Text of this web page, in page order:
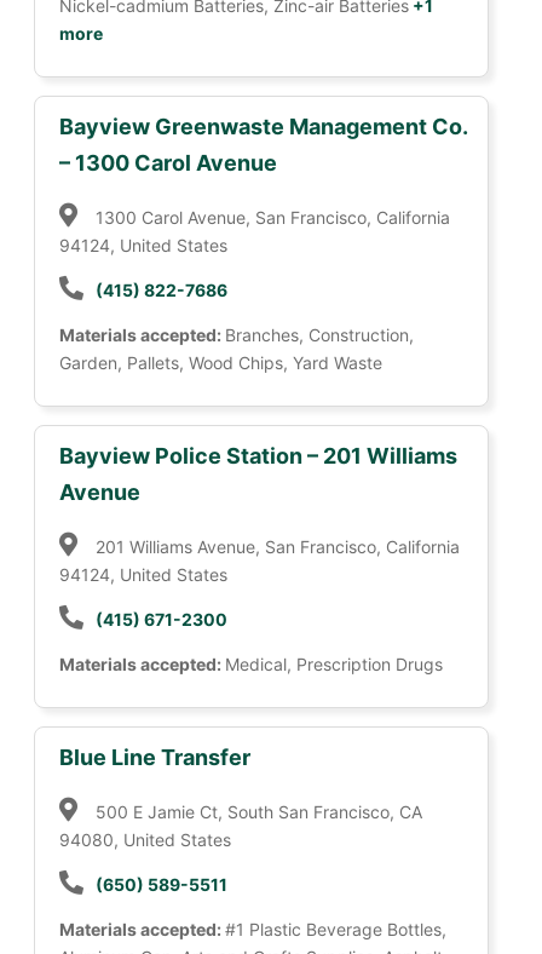
Nickel-cadmium Batteries, Zinc-air Batteries +1
more
Bayview Greenwaste Management Co.
– 1300 Carol Avenue
1300 Carol Avenue, San Francisco, California
94124, United States
(415) 822-7686
Materials accepted: Branches, Construction,
Garden, Pallets, Wood Chips, Yard Waste
Bayview Police Station – 201 Williams
Avenue
201 Williams Avenue, San Francisco, California
94124, United States
(415) 671-2300
Materials accepted: Medical, Prescription Drugs
Blue Line Transfer
500 E Jamie Ct, South San Francisco, CA
94080, United States
(650) 589-5511
Materials accepted:#1 Plastic Beverage Bottles,